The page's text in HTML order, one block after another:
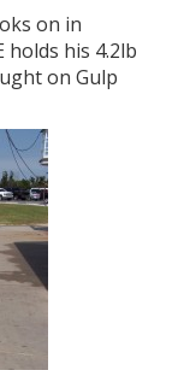
on in
holds his 4.2lb
on Gulp